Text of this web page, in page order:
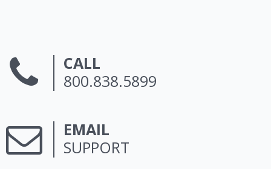
CALL
800.838.5899
EMAIL
SUPPORT